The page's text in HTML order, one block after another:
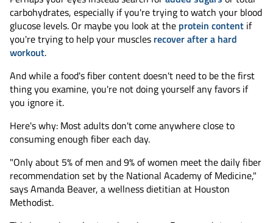
carbohydrates, especially if you're trying to watch your blood
glucose levels. Or maybe you look at the protein content if
you're trying to help your muscles recover after a hard
workout.
And while a food's fiber content doesn't need to be the first
thing you examine, you're not doing yourself any favors if
you ignore it.
Here's why: Most adults don't come anywhere close to
consuming enough fiber each day.
"Only about 5% of men and 9% of women meet the daily fiber
recommendation set by the National Academy of Medicine,"
says Amanda Beaver, a wellness dietitian at Houston
Methodist.